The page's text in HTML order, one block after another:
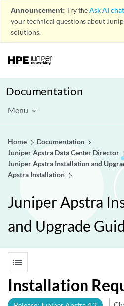
Announcement: Try theAsk AI
your technical questions about
solutions.
Documentation
Menu
Home
Documentation
Juniper Apstra Data Center Director
Juniper Apstra Installation and
Apstra Installation
Juniper Apstra
and Upgrade
list
Installation